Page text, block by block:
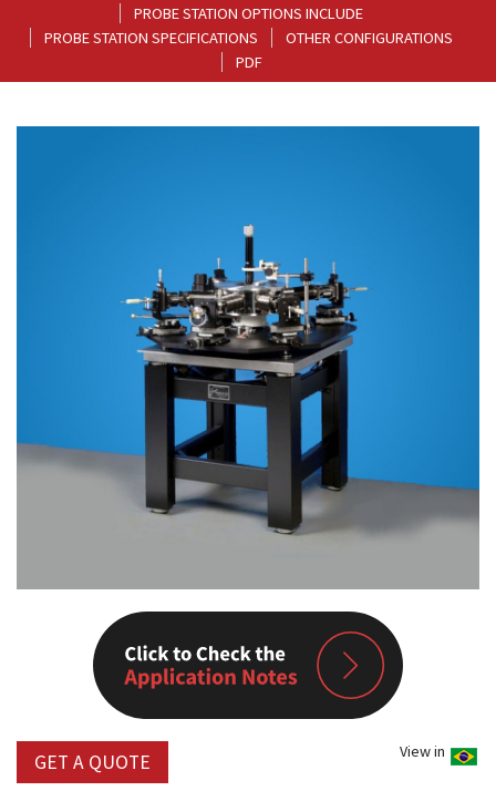
PROBE STATION OPTIONS INCLUDE
PROBE STATION SPECIFICATIONS
OTHER CONFIGURATIONS
PDF
View in
GET A QUOTE